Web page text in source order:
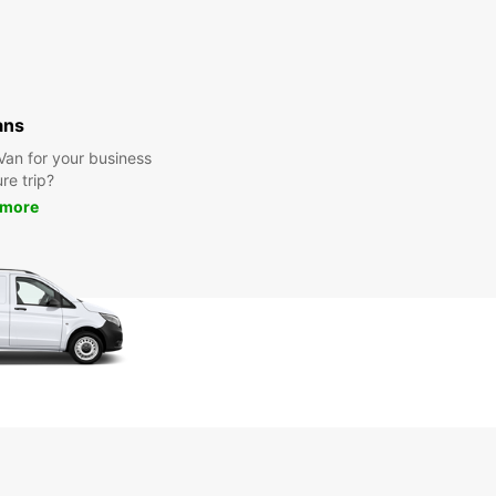
for your business
trip?